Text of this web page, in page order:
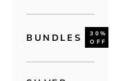
BUNDLES
30%
OFF